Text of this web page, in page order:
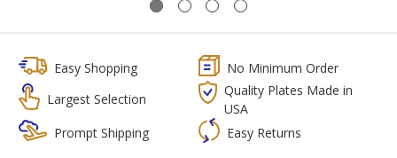
Easy Shopping
No Minimum Order
Largest Selection
Quality Plates Made in
USA
Prompt Shipping
Easy Returns